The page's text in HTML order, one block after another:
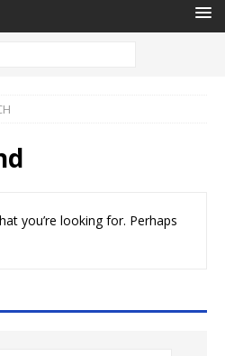
you’re looking for. Perhaps